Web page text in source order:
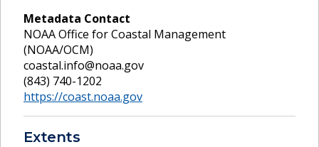
Metadata Contact
NOAA Office for Coastal Management
(NOAA/OCM)
coastal.info@noaa.gov
(843) 740-1202
https://coast.noaa.gov
Extents